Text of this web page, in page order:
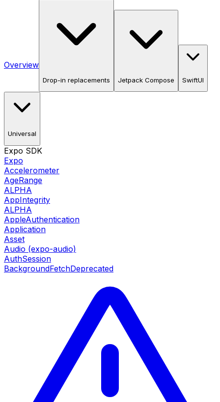
Overview
Drop-in replacements Jetpack Compose SwiftUI
Universal
Expo SDK
Expo
Accelerometer
AgeRange
ALPHA
AppIntegrity
ALPHA
AppleAuthentication
Application
Asset
Audio (expo-audio)
AuthSession
BackgroundFetchDeprecated